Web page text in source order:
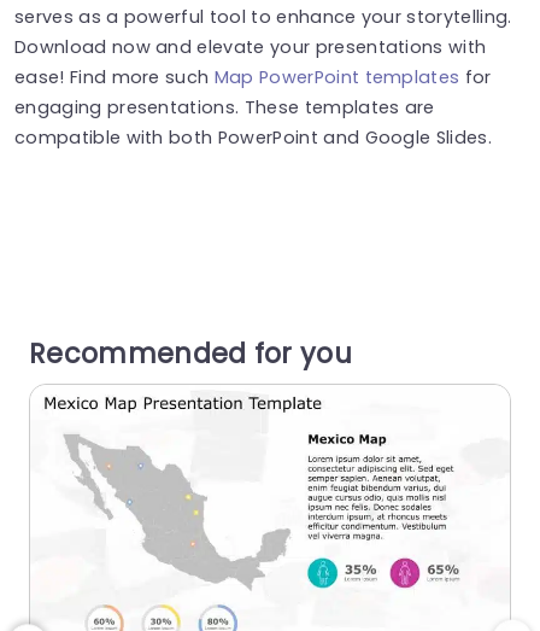
serves as a powerful tool to enhance your storytelling.
Download now and elevate your presentations with
ease! Find more such Map PowerPoint templates for
engaging presentations. These templates are
compatible with both PowerPoint and Google Slides.
Recommended for you